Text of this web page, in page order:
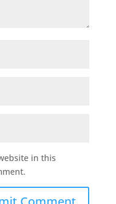
in this